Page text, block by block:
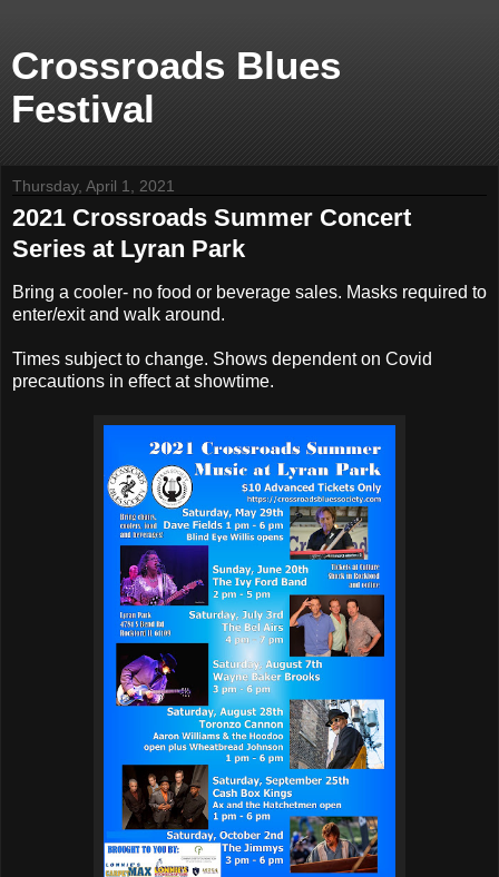
Crossroads Blues
Festival
Thursday, April 1, 2021
2021 Crossroads Summer Concert
Series at Lyran Park
Bring a cooler- no food or beverage sales. Masks required to
enter/exit and walk around.
Times subject to change. Shows dependent on Covid
precautions in effect at showtime.